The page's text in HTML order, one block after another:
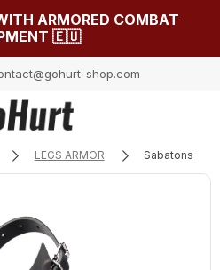
ARMORED COMBAT
🇪🇺
shop.com
Log in
LEGS ARMOR Sabatons